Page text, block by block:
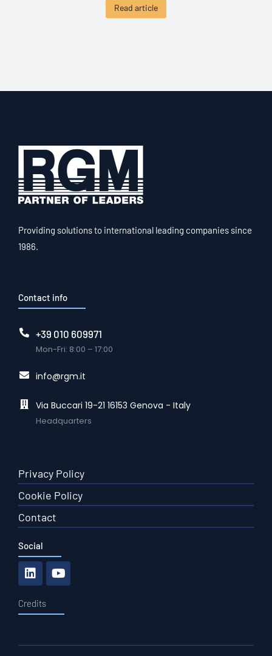
Read article
Providing solutions to international leading companies since
1986.
Contact info
+39 010 609971
Mon-Fri: 8:00 – 17:00
info@rgm.it
Via Buccari 19-21 16153 Genova - Italy
Headquarters
Privacy Policy
Cookie Policy
Contact
Social
Credits